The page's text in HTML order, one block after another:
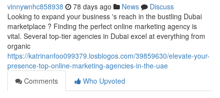
vinnywnhc858938 78 days ago News
Discuss
Looking to expand your business 's reach in the bustling Dubai
marketplace ? Finding the perfect online marketing agency is
vital. Several top-tier agencies in Dubai excel at everything from
organic
https://katrinanfoo099379.losblogos.com/39859630/elevate-your-
presence-top-online-marketing-agencies-in-the-uae
Comments
Who Upvoted